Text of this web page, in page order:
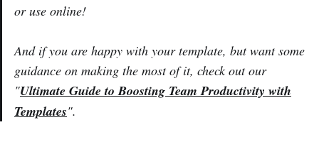
or use online!
And if you are happy with your template, but want some
guidance on making the most of it, check out our
"Ultimate Guide to Boosting Team Productivity with
Templates".